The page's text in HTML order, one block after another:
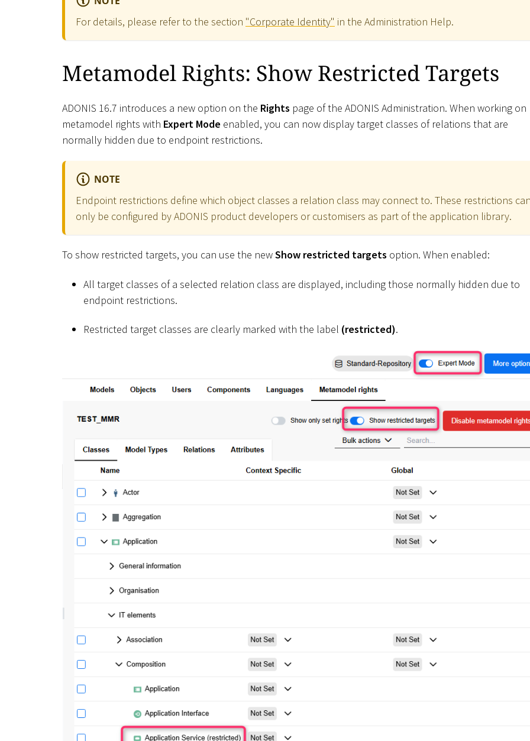
For details, please refer to the section "Corporate Identity" in the Administration Help.
Metamodel Rights: Show Restricted Targets
ADONIS 16.7 introduces a new option on the Rights page of the ADONIS Administration. When working on
metamodel rights with Expert Mode enabled, you can now display target classes of relations that are
normally hidden due to endpoint restrictions.
NOTE
Endpoint restrictions define which object classes a relation class may connect to. These restrictions
only be configured by ADONIS product developers or customisers as part of the application library.
To show restricted targets, you can use the newShow restricted targets option. When enabled:
All target classes of a selected relation class are displayed, including those normally hidden due to
endpoint restrictions.
Restricted target classes are clearly marked with the label (restricted).